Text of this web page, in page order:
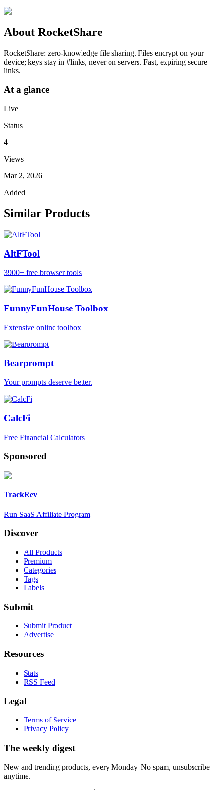
About RocketShare
RocketShare: zero-knowledge file sharing. Files encrypt on your
device; keys stay in #links, never on servers. Fast, expiring secure
links.
At a glance
Live
Status
4
Views
Mar 2, 2026
Added
Similar Products
AltFTool
3900+ free browser tools
FunnyFunHouse Toolbox
Extensive online toolbox
Bearprompt
Your prompts deserve better.
CalcFi
Free Financial Calculators
Sponsored
TrackRev
Run SaaS Affiliate Program
Discover
All Products
Premium
Categories
Tags
Labels
Submit
Submit Product
Advertise
Resources
Stats
RSS Feed
Legal
Terms of Service
Privacy Policy
The weekly digest
New and trending products, every Monday. No spam, unsubscribe
anytime.